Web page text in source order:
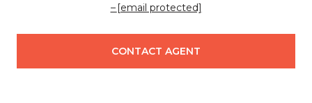
[email protected]
CONTACT AGENT